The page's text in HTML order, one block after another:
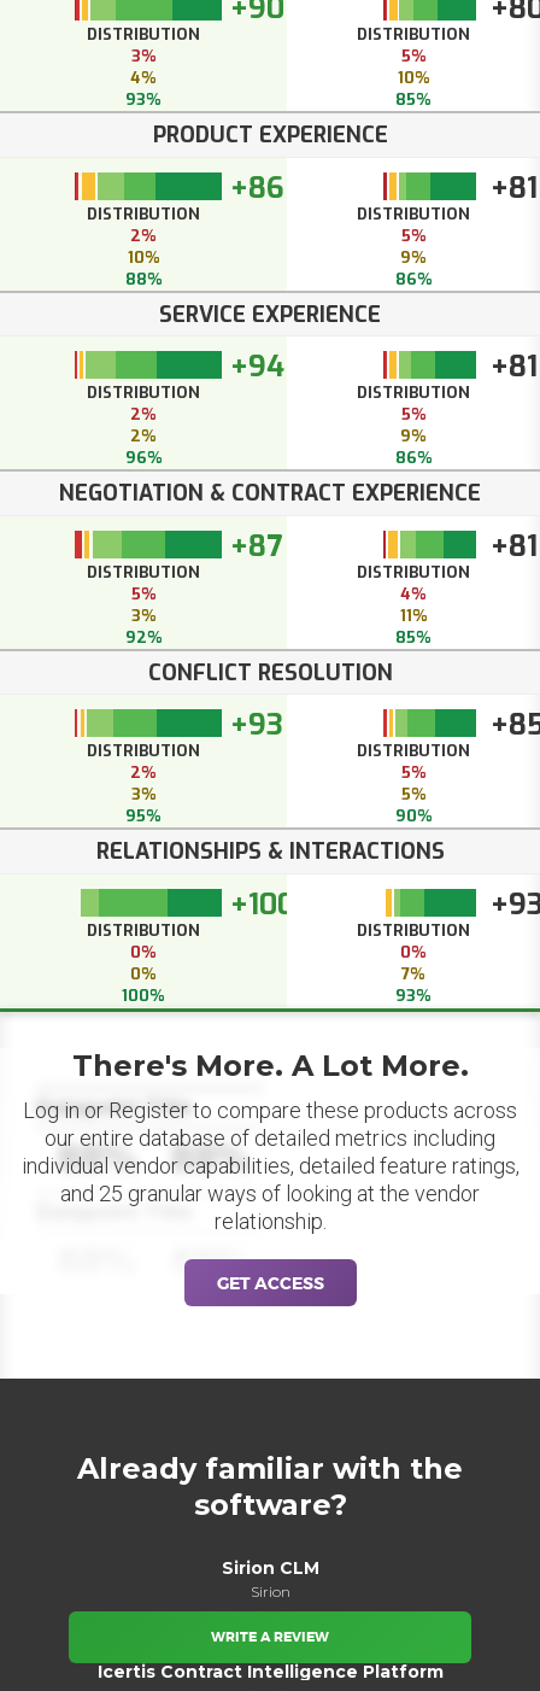
+90
DISTRIBUTION
3%
4%
93%
DISTRIBUTION
5%
10%
85%
PRODUCT EXPERIENCE
+86
DISTRIBUTION
2%
10%
88%
+81
DISTRIBUTION
5%
9%
86%
SERVICE EXPERIENCE
+94
DISTRIBUTION
2%
2%
96%
+81
DISTRIBUTION
5%
9%
86%
NEGOTIATION & CONTRACT EXPERIENCE
+87
DISTRIBUTION
5%
3%
92%
+81
DISTRIBUTION
4%
11%
85%
CONFLICT RESOLUTION
+93
DISTRIBUTION
2%
3%
95%
DISTRIBUTION
5%
5%
90%
RELATIONSHIPS & INTERACTIONS
+100
DISTRIBUTION
0%
0%
100%
DISTRIBUTION
0%
7%
93%
Datapoint Title
88% 88%
Datapoint Title
88%
There's More. A Lot More.
Log in or Register to compare these products across
our entire database of detailed metrics including
individual vendor capabilities, detailed feature ratings,
and 25 granular ways of looking at the vendor
relationship.
GET ACCESS
Already familiar with the
software?
Sirion CLM
Sirion
WRITE A REVIEW
Icertis Contract Intelligence Platform